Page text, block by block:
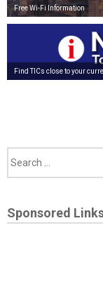
Free Wi-Fi Information
Find TICs close to your
Sponsored